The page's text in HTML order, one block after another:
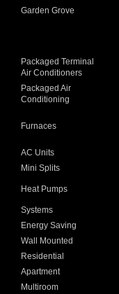
Garden Grove
Packaged Terminal
Air Conditioners
Packaged Air
Conditioning
Furnaces
AC Units
Mini Splits
Heat Pumps
Systems
Energy Saving
Wall Mounted
Residential
Apartment
Multiroom